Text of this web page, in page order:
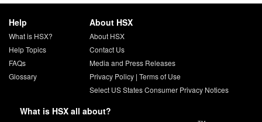
Help
What is HSX?
Help Topics
FAQs
Glossary
About HSX
About HSX
Contact Us
Media and Press Releases
Privacy Policy| Terms of Use
Select US States Consumer Privacy Notices
What is HSX all about?